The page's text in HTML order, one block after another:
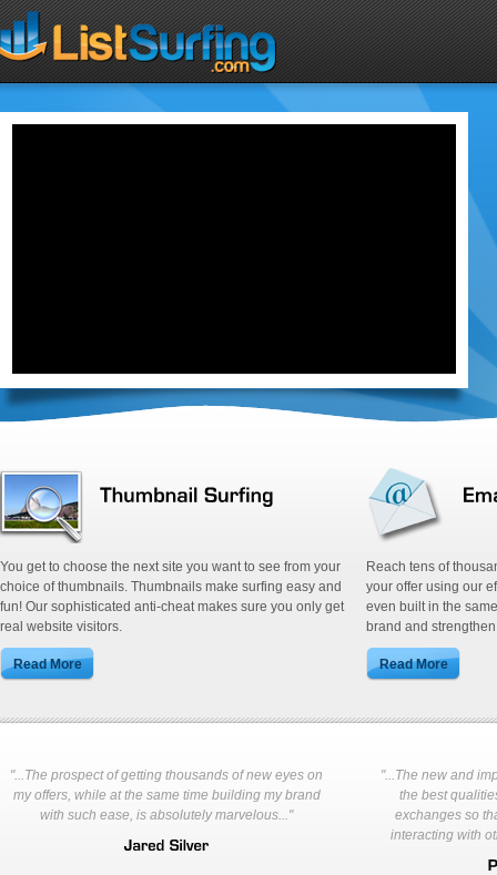
You get to choose the next site you want to see from your
choice of thumbnails. Thumbnails make surfing easy and
fun! Our sophisticated anti-cheat makes sure you only get
real website visitors.
Reach tens of
your offer using our
even built in the
brand and
"...The prospect of getting thousands of new eyes on
my offers, while at the same time building my brand
with such ease, is absolutely marvelous..."
"...The new and
the best
exchanges so
interacting with